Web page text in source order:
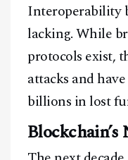
Interoperability
lacking. While
protocols exist,
attacks and
billions in lost
Blockchain’s